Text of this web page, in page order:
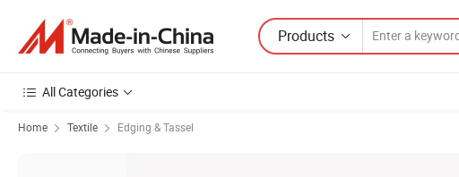
Products
All Categories
Home Textile Edging & Tassel